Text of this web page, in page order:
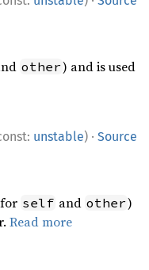
other) and is used
unstable) · Source
self and other)
Read more